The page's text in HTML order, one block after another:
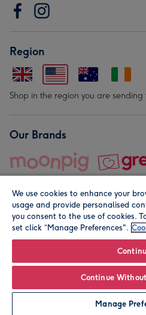
Leave it Blank
Region
Shop in the region you are sending
Our Brands
© Moonpig.com Limited 2026.
We use cookies to enhance your
usage and provide personalised
you consent to the use of cookies.
set click “Manage Preferences".
Continue
Manage